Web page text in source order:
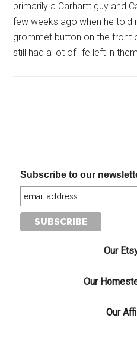
primarily a Carhartt guy and
few weeks ago when he told
grommet button on the front
still had a lot of life left in
Subscribe to our
Our
Our
Our